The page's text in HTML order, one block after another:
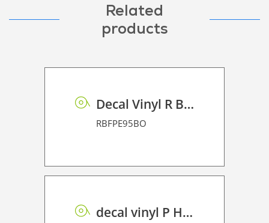
Related
products
Decal Vinyl R BF PE 95 BO
RBFPE95BO
decal vinyl P HT BF PE 100 BO